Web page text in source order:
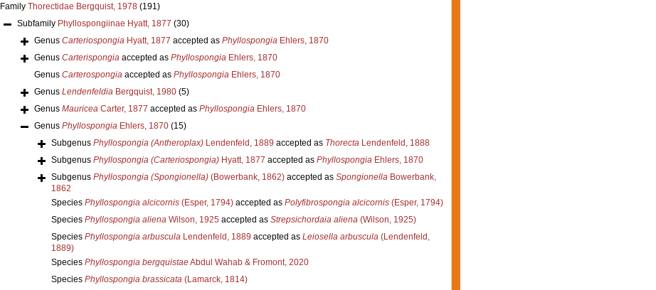
Family Thorectidae Bergquist, 1978 (191)
Subfamily Phyllospongiinae Hyatt, 1877 (30)
Genus CarteriospongiaHyatt, 1877 accepted as PhyllospongiaEhlers, 1870
Genus Carterispongiaaccepted as PhyllospongiaEhlers, 1870
Genus Carterospongiaaccepted as PhyllospongiaEhlers, 1870
Genus LendenfeldiaBergquist, 1980 (5)
Genus MauriceaCarter, 1877 accepted as PhyllospongiaEhlers, 1870
Genus PhyllospongiaEhlers, 1870 (15)
Subgenus Phyllospongia (Antheroplax)Lendenfeld, 1889 accepted as ThorectaLendenfeld, 1888
Subgenus Phyllospongia (Carteriospongia)Hyatt, 1877 accepted as PhyllospongiaEhlers, 1870
Subgenus Phyllospongia (Spongionella)(Bowerbank, 1862)accepted as SpongionellaBowerbank,
1862
Species Phyllospongia alcicornis(Esper, 1794)accepted as Polyfibrospongia alcicornis(Esper, 1794)
Species Phyllospongia alienaWilson, 1925 accepted as Strepsichordaia aliena(Wilson, 1925)
Species Phyllospongia arbusculaLendenfeld, 1889 accepted as Leiosella arbuscula(Lendenfeld,
1889)
Species Phyllospongia bergquistaeAbdul Wahab & Fromont, 2020
Species Phyllospongia brassicata(Lamarck, 1814)